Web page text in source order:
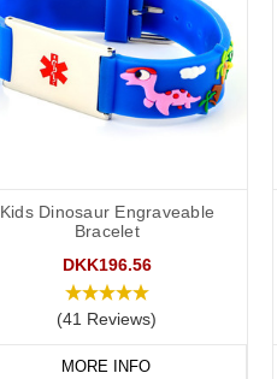
Kids Dinosaur Engraveable
Bracelet
DKK196.56
(41 Reviews)
MORE INFO